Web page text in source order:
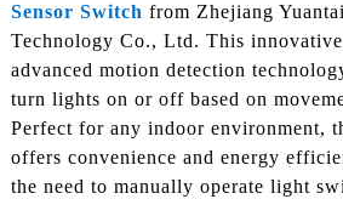
Sensor Switch from Zhejiang
Technology Co., Ltd. This innovative
advanced motion detection
turn lights on or off based on
Perfect for any indoor environment,
offers convenience and energy
the need to manually operate light